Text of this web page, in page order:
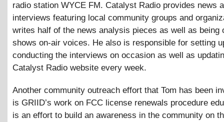
radio station WYCE FM. Catalyst Radio provides news
interviews featuring local community groups and
writes half of the news analysis pieces as well as being
shows on-air voices. He also is responsible for setting
conducting the interviews on occasion as well as
Catalyst Radio website every week.
Another community outreach effort that Tom has been
is GRIID’s work on FCC license renewals procedure
is an effort to build an awareness in the community on